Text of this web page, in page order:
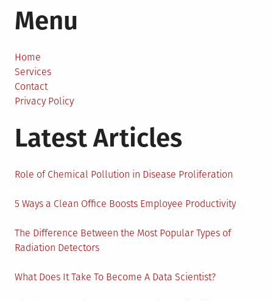
Menu
Home
Services
Contact
Privacy Policy
Latest Articles
Role of Chemical Pollution in Disease Proliferation
5 Ways a Clean Office Boosts Employee Productivity
The Difference Between the Most Popular Types of
Radiation Detectors
What Does It Take To Become A Data Scientist?